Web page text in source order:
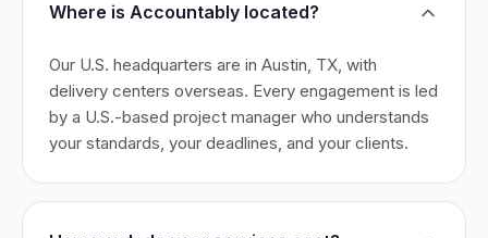
Where is Accountably located?
Our U.S. headquarters are in Austin, TX, with
delivery centers overseas. Every engagement is led
by a U.S.-based project manager who understands
your standards, your deadlines, and your clients.